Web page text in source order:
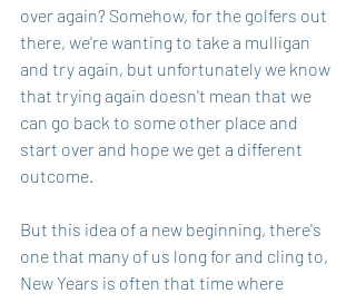
over again? Somehow, for the golfers out
there, we're wanting to take a mulligan
and try again, but unfortunately we know
that trying again doesn't mean that we
can go back to some other place and
start over and hope we get a different
outcome.
But this idea of a new beginning, there's
one that many of us long for and cling to,
New Years is often that time where